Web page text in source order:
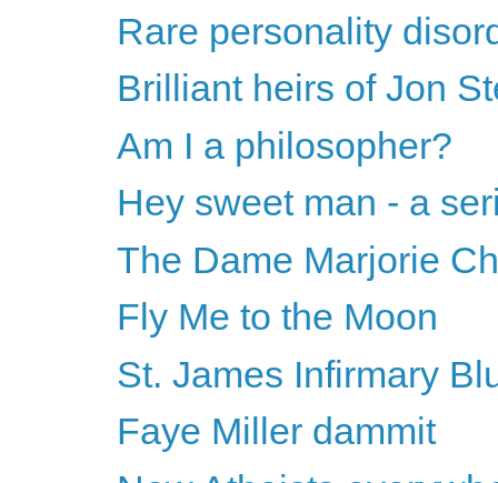
Rare personality
Brilliant heirs of Jon
Am I a philosopher?
Hey sweet man - a
The Dame Marjorie
Fly Me to the Moon
St. James Infirmary
Faye Miller dammit